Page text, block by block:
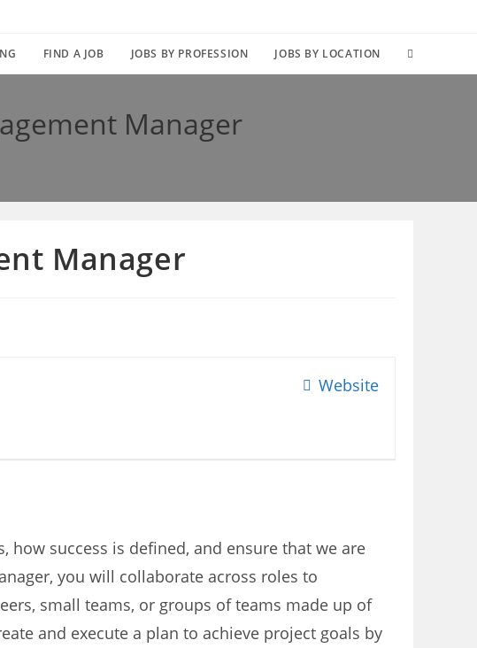
FIND A JOB JOBS BY PROFESSION JOBS BY LOCATION TOGGLE
Manager
Manager
Website
how success is defined, and ensure that we are
you will collaborate across roles to
small teams, or groups of teams made up of
and execute a plan to achieve project goals by